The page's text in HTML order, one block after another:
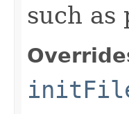
such as